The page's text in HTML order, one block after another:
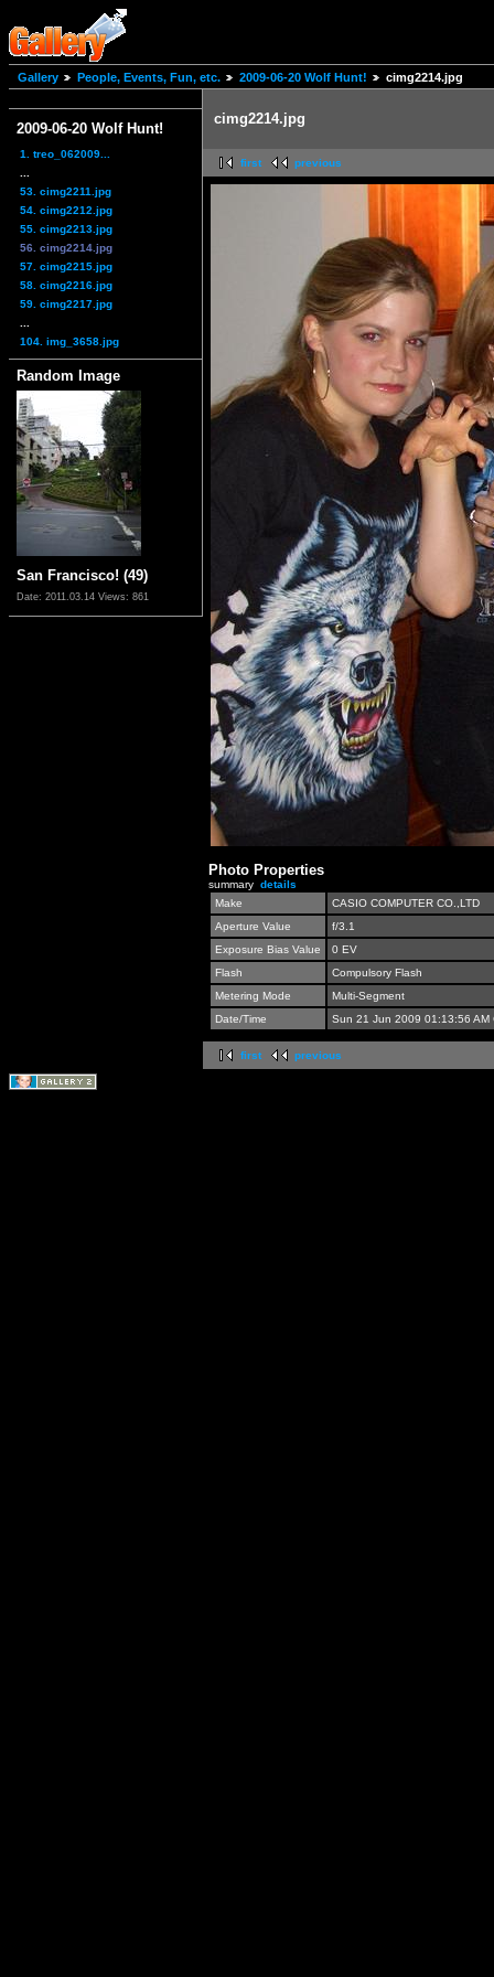
Gallery People, Events, Fun, etc. 2009-06-20 Wolf Hunt! cimg2214.jpg
2009-06-20 Wolf Hunt!
1. treo_062009...
53. cimg2211.jpg
54. cimg2212.jpg
55. cimg2213.jpg
56. cimg2214.jpg
57. cimg2215.jpg
58. cimg2216.jpg
59. cimg2217.jpg
104. img_3658.jpg
Random Image
San Francisco! (49)
Date: 2011.03.14 Views: 861
cimg2214.jpg
first previous
Photo Properties
summary details
Make
CASIO COMPUTER CO.,LTD
Aperture Value
f/3.1
Exposure Bias Value
0 EV
Flash
Compulsory Flash
Metering Mode
Multi-Segment
Date/Time
Sun 21 Jun 2009 01:13:56 AM
first previous